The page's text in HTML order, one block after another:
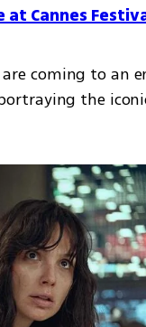
Cannes
coming to an
the